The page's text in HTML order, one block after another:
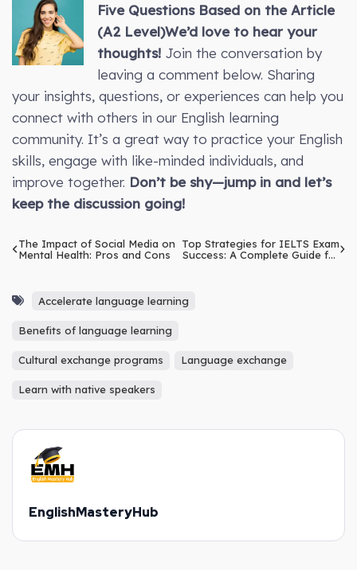
Five Questions Based on the Article
(A2 Level)We’d love to hear your
thoughts! Join the conversation by
leaving a comment below. Sharing
your insights, questions, or experiences can help you
connect with others in our English learning
community. It’s a great way to practice your English
skills, engage with like-minded individuals, and
improve together. Don’t be shy—jump in and let’s
keep the discussion going!
The Impact of Social Media on
Mental Health: Pros and Cons
Top Strategies for IELTS Exam
Success: A Complete Guide for
Accelerate language learning
Benefits of language learning
Cultural exchange programs Language exchange
Learn with native speakers
EnglishMasteryHub